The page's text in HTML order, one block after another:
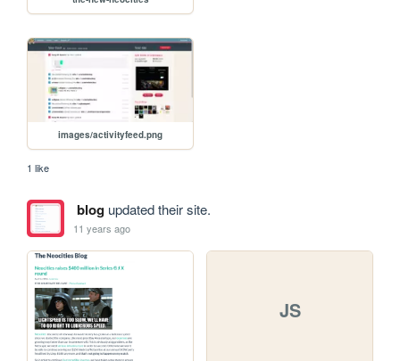
images/activityfeed.png
1 like
blogupdated their site.
11 years ago
JS